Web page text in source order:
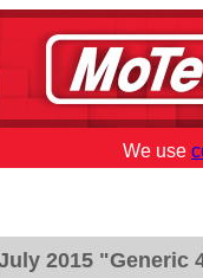
We use
2015